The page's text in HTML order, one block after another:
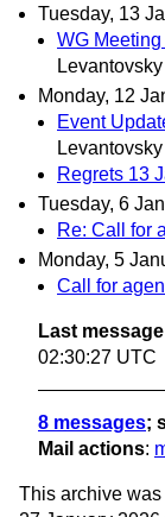
Tuesday, 13
WG
Levantovsky
Monday, 12
Event
Regrets 13
Tuesday, 6
Re: Call for
Monday, 5
Call for
Last
02:30:27 UTC
8 messages;
Mail actions:
This archive